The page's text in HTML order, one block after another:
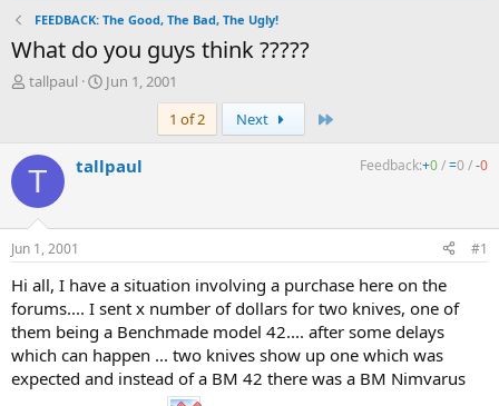
FEEDBACK: The Good, The Bad, The Ugly!
What do you guys think ?????
T
a
d
t
a
r
r
tallpaul
S
t
d
Jun 1, 2001
1 of 2
Next
T tallpaul Feedback:+0/=0 /-0
Jun 1, 2001 #1
Hi all, I have a situation involving a purchase here on the
forums.... I sent x number of dollars for two knives, one of
them being a Benchmade model 42.... after some delays
which can happen ... two knives show up one which was
expected and instead of a BM 42 there was a BM Nimvarus